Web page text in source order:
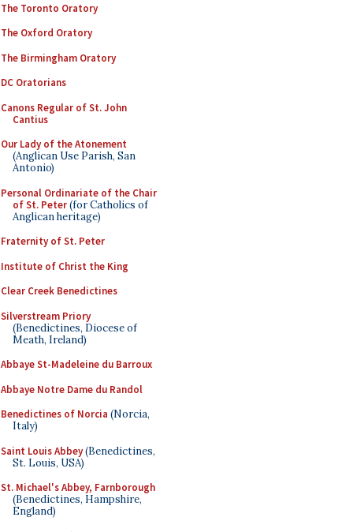
The Toronto Oratory
The Oxford Oratory
The Birmingham Oratory
DC Oratorians
Canons Regular of St. John
Cantius
Our Lady of the Atonement
(Anglican Use Parish, San
Antonio)
Personal Ordinariate of the Chair
of St. Peter(for Catholics of
Anglican heritage)
Fraternity of St. Peter
Institute of Christ the King
Clear Creek Benedictines
Silverstream Priory
(Benedictines, Diocese of
Meath, Ireland)
Abbaye St-Madeleine du Barroux
Abbaye Notre Dame du Randol
Benedictines of Norcia (Norcia,
Italy)
Saint Louis Abbey(Benedictines,
St. Louis, USA)
St. Michael's Abbey, Farnborough
(Benedictines, Hampshire,
England)